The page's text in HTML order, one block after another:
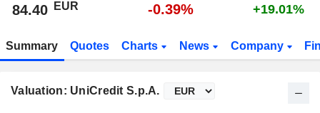
84.40 EUR -0.39% +19.01%
Summary Quotes Charts News Company
Valuation: UniCredit S.p.A.